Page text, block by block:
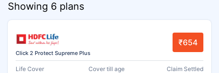
Showing 6 plans
Click 2 Protect Supreme Plus
₹654
Life Cover Cover till age Claim Settled